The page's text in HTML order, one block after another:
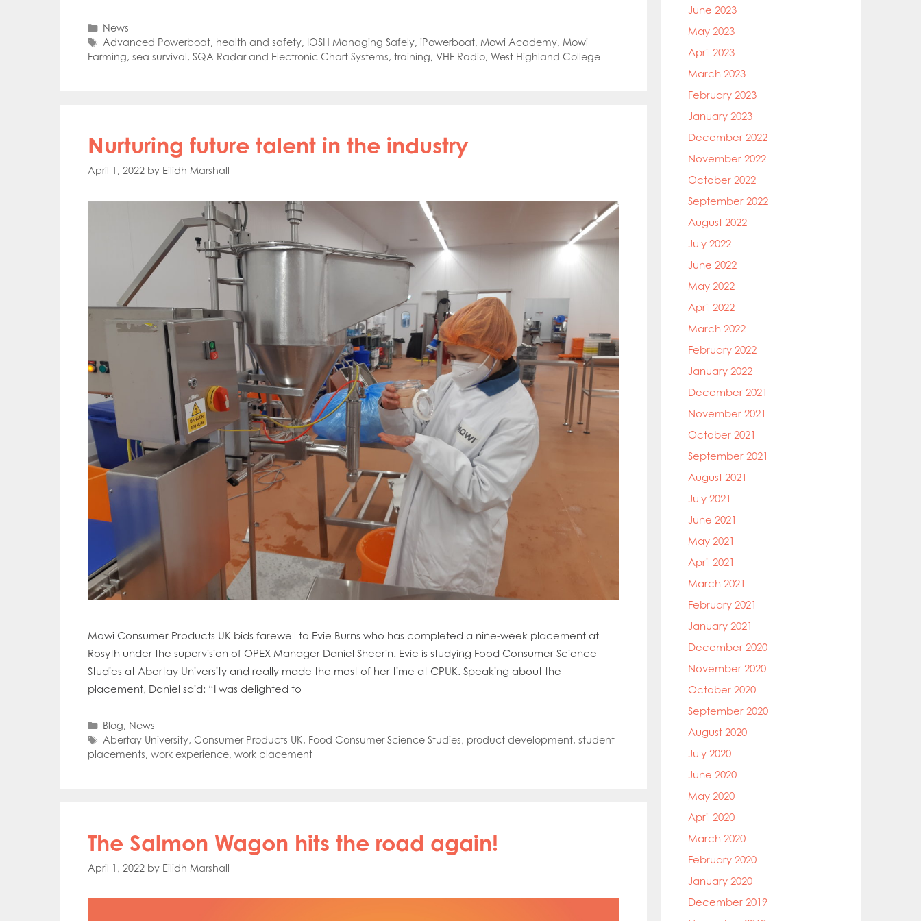
Categories
News
Tags
Advanced Powerboat, health and safety, IOSH Managing Safely, iPowerboat, Mowi Academy, Mowi
Farming, sea survival, SQA Radar and Electronic Chart Systems, training, VHF Radio, West Highland College
Nurturing future talent in the industry
April 1, 2022 by Eilidh Marshall
Mowi Consumer Products UK bids farewell to Evie Burns who has completed a nine-week placement at
Rosyth under the supervision of OPEX Manager Daniel Sheerin. Evie is studying Food Consumer Science
Studies at Abertay University and really made the most of her time at CPUK. Speaking about the
placement, Daniel said: “I was delighted to
Categories
Blog, News
Tags
Abertay University, Consumer Products UK, Food Consumer Science Studies, product development, student
placements, work experience, work placement
The Salmon Wagon hits the road again!
April 1, 2022 by Eilidh Marshall
June 2023
May 2023
April 2023
March 2023
February 2023
January 2023
December 2022
November 2022
October 2022
September 2022
August 2022
July 2022
June 2022
May 2022
April 2022
March 2022
February 2022
January 2022
December 2021
November 2021
October 2021
September 2021
August 2021
July 2021
June 2021
May 2021
April 2021
March 2021
February 2021
January 2021
December 2020
November 2020
October 2020
September 2020
August 2020
July 2020
June 2020
May 2020
April 2020
March 2020
February 2020
January 2020
December 2019
Mowi Taiwan
Mowi Turkey Mowi USA